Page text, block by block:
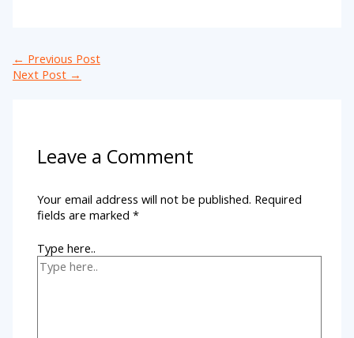
← Previous Post
Next Post →
Leave a Comment
Your email address will not be published. Required
fields are marked*
Type here..